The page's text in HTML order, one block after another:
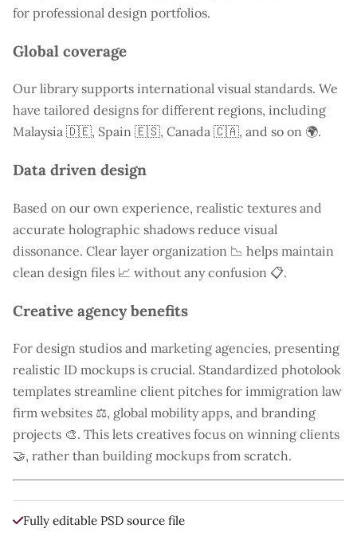
for professional design portfolios.
Global coverage
Our library supports international visual standards. We
have tailored designs for different regions, including
Malaysia 🇩🇪, Spain 🇪🇸, Canada 🇨🇦, and so on 🌍.
Data driven design
Based on our own experience, realistic textures and
accurate holographic shadows reduce visual
dissonance. Clear layer organization 📉 helps maintain
clean design files 📈 without any confusion 📋.
Creative agency benefits
For design studios and marketing agencies, presenting
realistic ID mockups is crucial. Standardized photolook
templates streamline client pitches for immigration law
firm websites ⚖️, global mobility apps, and branding
projects 🎨. This lets creatives focus on winning clients
🤝, rather than building mockups from scratch.
Fully editable PSD source file